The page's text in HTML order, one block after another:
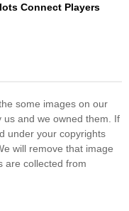
Connect Players
some images on our
us and we owned them. If
under your copyrights
will remove that image
are collected from